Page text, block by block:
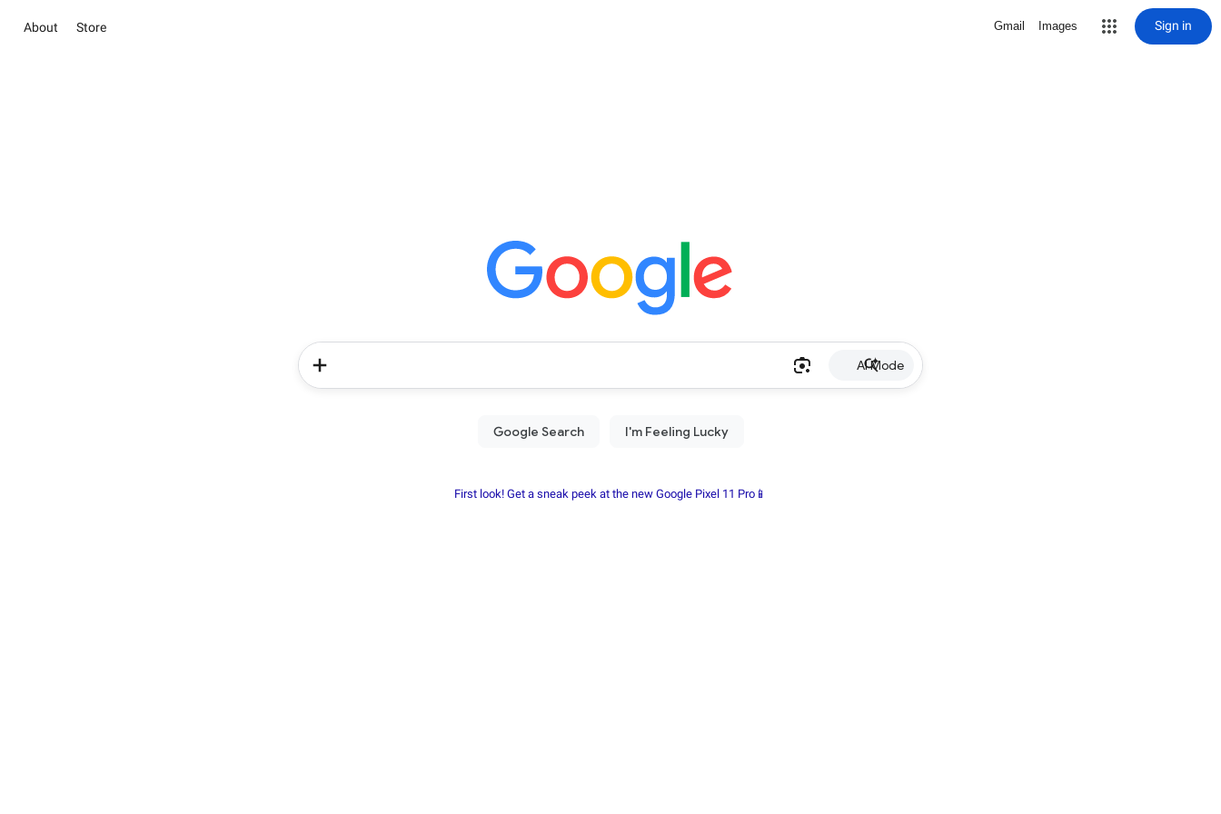
About Store Gmail Images Sign in
AI Mode
First look! Get a sneak peek at the new Google Pixel 11 Pro📱